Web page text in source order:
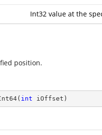
Int32 value at the
position.
( int iOffset )